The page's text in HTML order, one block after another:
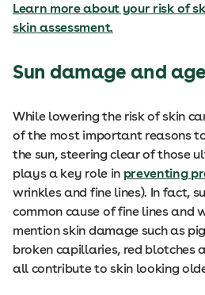
Learn more about your risk of
skin assessment.
Sun damage and
While lowering the risk of skin
of the most important reasons
the sun, steering clear of those
plays a key role in preventing
wrinkles and fine lines). In fact,
common cause of fine lines and
mention skin damage such as
broken capillaries, red blotches
all contribute to skin looking